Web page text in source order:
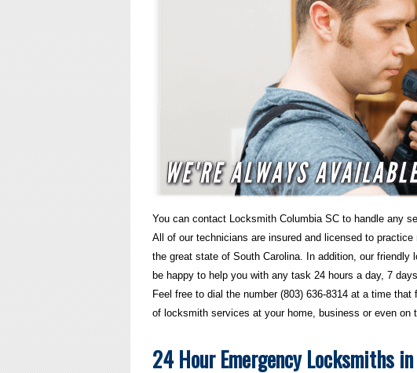
You can contact Locksmith Columbia SC to handle any
All of our technicians are insured and licensed to practice
the great state of South Carolina. In addition, our friendly
be happy to help you with any task 24 hours a day, 7
Feel free to dial the number (803) 636-8314 at a time
of locksmith services at your home, business or even on
24 Hour Emergency Locksmiths in